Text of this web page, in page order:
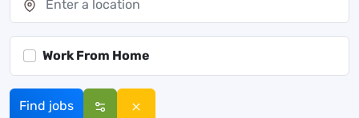
Work From Home
Find jobs